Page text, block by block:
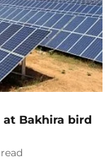
Bakhira bird